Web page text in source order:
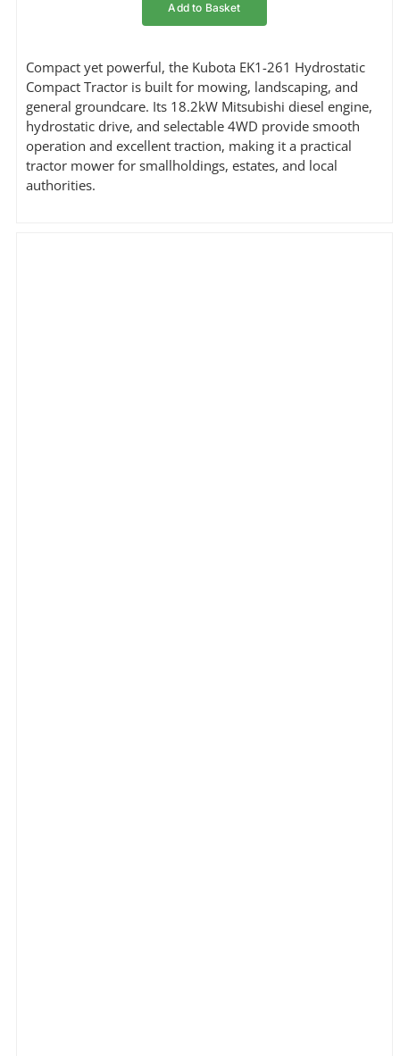
Add to Basket
Compact yet powerful, the Kubota EK1-261 Hydrostatic
Compact Tractor is built for mowing, landscaping, and
general groundcare. Its 18.2kW Mitsubishi diesel engine,
hydrostatic drive, and selectable 4WD provide smooth
operation and excellent traction, making it a practical
tractor mower for smallholdings, estates, and local
authorities.